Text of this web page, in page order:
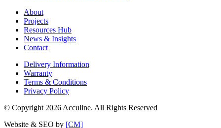
About
Projects
Resources Hub
News & Insights
Contact
Delivery Information
Warranty
Terms & Conditions
Privacy Policy
© Copyright 2026 Acculine. All Rights Reserved
Website & SEO by [CM]